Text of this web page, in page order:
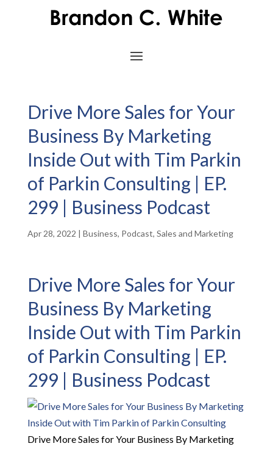
Drive More Sales for Your
Business By Marketing
Inside Out with Tim Parkin
of Parkin Consulting | EP.
299 | Business Podcast
Apr 28, 2022 | Business, Podcast, Sales and Marketing
Drive More Sales for Your
Business By Marketing
Inside Out with Tim Parkin
of Parkin Consulting | EP.
299 | Business Podcast
Drive More Sales for Your Business By Marketing